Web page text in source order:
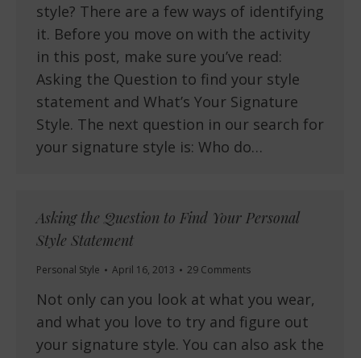
style? There are a few ways of identifying
it. Before you move on with the activity
in this post, make sure you’ve read:
Asking the Question to find your style
statement and What’s Your Signature
Style. The next question in our search for
your signature style is: Who do…
Asking the Question to Find Your Personal
Style Statement
Personal Style April 16, 2013 29 Comments
Not only can you look at what you wear,
and what you love to try and figure out
your signature style. You can also ask the